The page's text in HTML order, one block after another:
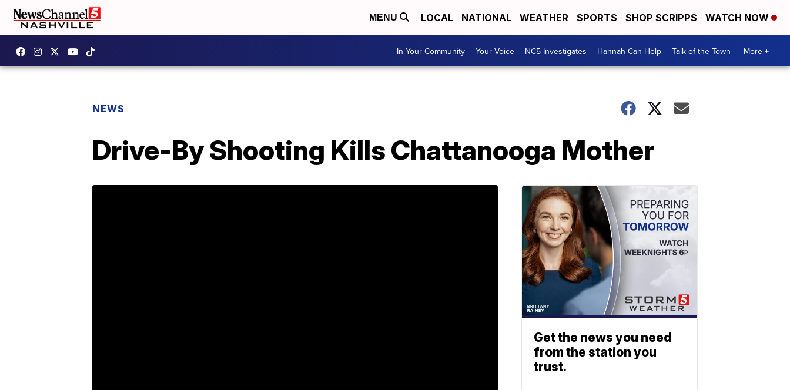
MENU LOCAL NATIONAL WEATHER SPORTS SHOP SCRIPPS WATCH NOW
In Your Community Your Voice NC5 Investigates Hannah Can Help Talk of the Town More +
NEWS
Drive-By Shooting Kills Chattanooga Mother
Get the news you need
from the station you
trust.